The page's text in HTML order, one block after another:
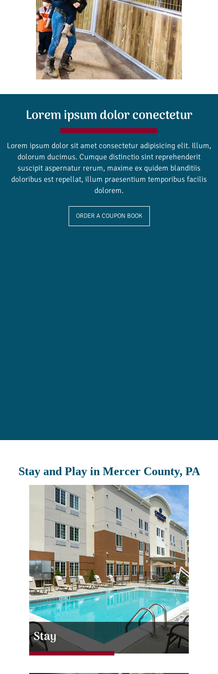
Lorem ipsum dolor conectetur
Lorem ipsum dolor sit amet consectetur adipisicing elit. Illum,
dolorum ducimus. Cumque distinctio sint reprehenderit
suscipit aspernatur rerum, maxime ex quidem blanditiis
doloribus est repellat, illum praesentium temporibus facilis
dolorem.
ORDER A COUPON BOOK
Stay and Play in Mercer County, PA
Stay